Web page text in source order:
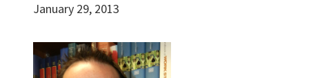
January 29, 2013